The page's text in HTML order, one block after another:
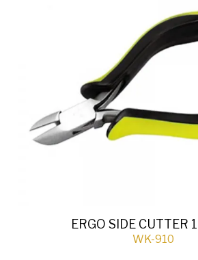
ERGO SIDE CUTTER
WK-910